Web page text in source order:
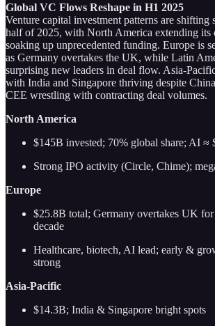
Global VC Flows Reshape in H1 2025
Venture capital investment patterns are shifting
half of 2025, with North America extending its
soaking up unprecedented funding. Europe is
as Germany overtakes the UK, while Latin
surprising new leaders in deal flow. Asia-
with India and Singapore thriving despite
CEE wrestling with contracting deal volumes.
North America
$145B invested; 70% global share; AI ≈
Strong IPO activity (Circle, Chime);
Europe
$25.8B total; Germany overtakes UK
decade
Healthcare, biotech, AI lead; early &
strong
Asia-Pacific
$14.3B; India & Singapore bright spots